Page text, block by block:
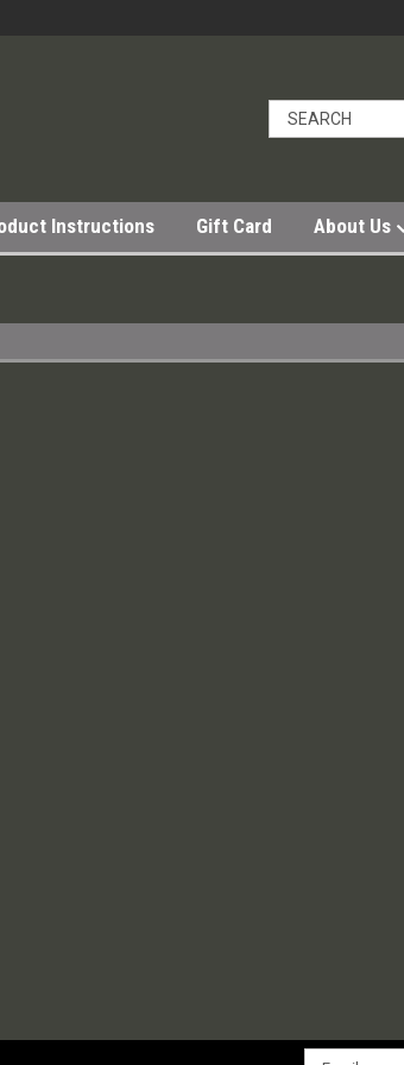
Instructions Gift Card About Us
Email